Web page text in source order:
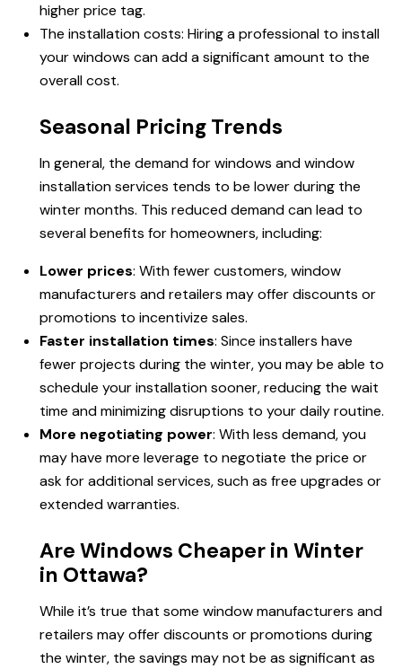
higher price tag.
The installation costs: Hiring a professional to install
your windows can add a significant amount to the
overall cost.
Seasonal Pricing Trends
In general, the demand for windows andwindow
installationservices tends to be lower during the
winter months. This reduced demand can lead to
several benefits for homeowners, including:
Lower prices: With fewer customers,window
manufacturers and retailers may offer discounts or
promotions to incentivize sales.
Faster installation times: Since installers have
fewer projects during the winter, you may be able to
schedule your installation sooner, reducing the wait
time and minimizing disruptions to your daily routine.
More negotiating power: With less demand, you
may have more leverage to negotiate the price or
ask for additional services, such as free upgrades or
extended warranties.
Are Windows Cheaper in Winter
in Ottawa?
While it’s true that some window manufacturers and
retailers may offer discounts or promotions during
the winter, the savings may not be as significant as